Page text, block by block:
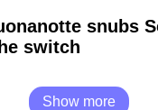
snubs
switch
Show more